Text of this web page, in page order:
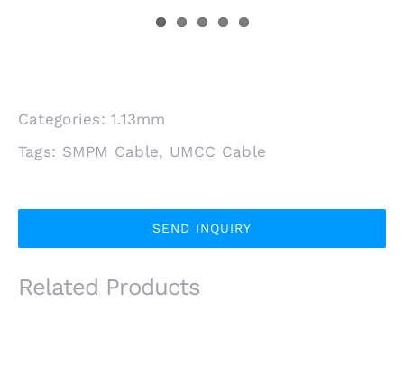
Categories:1.13mm
Tags: SMPM Cable, UMCC Cable
SEND INQUIRY
Related Products